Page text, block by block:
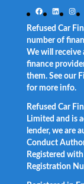
Facebook
LinkedIn
Refused Car
number of
We will receive
finance
them. See our
for more info.
Refused Car
Limited and is
lender, we are
Conduct
Registered
Registration